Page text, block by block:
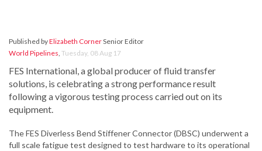
Published byElizabeth CornerSenior Editor
World Pipelines, Tuesday, 08 Aug 17
FES International, a global producer of fluid transfer
solutions, is celebrating a strong performance result
following a vigorous testing process carried out on its
equipment.
The FES Diverless Bend Stiffener Connector (DBSC) underwent a
full scale fatigue test designed to test hardware to its operational